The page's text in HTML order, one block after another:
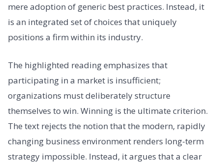
mere adoption of generic best practices. Instead, it
is an integrated set of choices that uniquely
positions a firm within its industry.
The highlighted reading emphasizes that
participating in a market is insufficient;
organizations must deliberately structure
themselves to win. Winning is the ultimate criterion.
The text rejects the notion that the modern, rapidly
changing business environment renders long-term
strategy impossible. Instead, it argues that a clear